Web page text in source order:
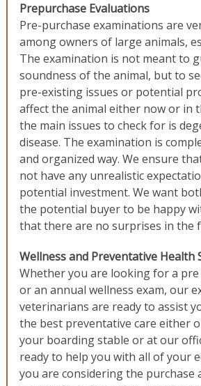
Prepurchase Evaluations
Pre-purchase examinations are
among owners of large animals,
The examination is not meant to
soundness of the animal, but to
pre-existing issues or potential
affect the animal either now or in
the main issues to check for is
disease. The examination is
and organized way. We ensure
not have any unrealistic
potential investment. We want
the potential buyer to be happy
that there are no surprises in the
Wellness and Preventative Health
Whether you are looking for a pre
or an annual wellness exam, our
veterinarians are ready to assist
the best preventative care either
your boarding stable or at our
ready to help you with all of your
you are considering the purchase